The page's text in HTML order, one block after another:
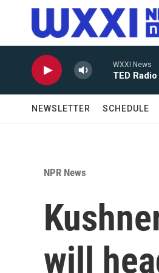
Skip to main content
WXXI News
TED
NEWSLETTER SCHEDULE
NPR News
will